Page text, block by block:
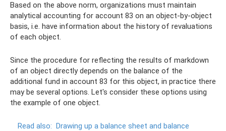
Based on the above norm, organizations must maintain
analytical accounting for account 83 on an object-by-object
basis, i.e. have information about the history of revaluations
of each object.
Since the procedure for reflecting the results of markdown
of an object directly depends on the balance of the
additional fund in account 83 for this object, in practice there
may be several options. Let's consider these options using
the example of one object.
Read also: Drawing up a balance sheet and balance